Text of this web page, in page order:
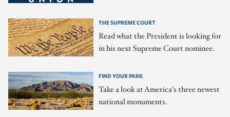
THE SUPREME COURT
Read what the President is looking for
in his next Supreme Court nominee.
FIND YOUR PARK
Take a look at America's three newest
national monuments.